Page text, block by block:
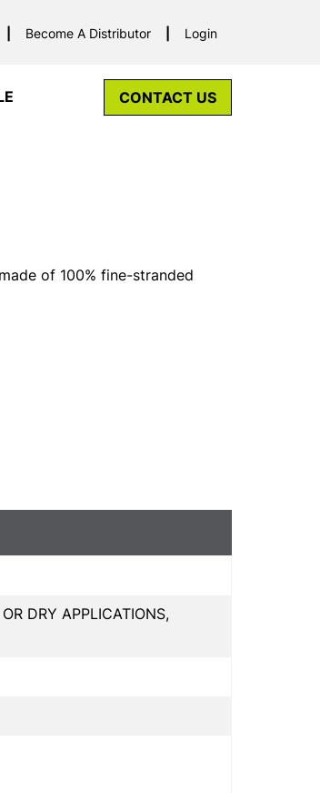
Become A Distributor Login
CONTACT US
of 100% fine-stranded
DRY APPLICATIONS,